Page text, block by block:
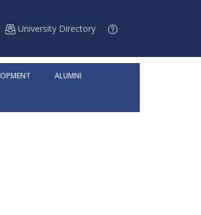
University Directory
ALUMNI